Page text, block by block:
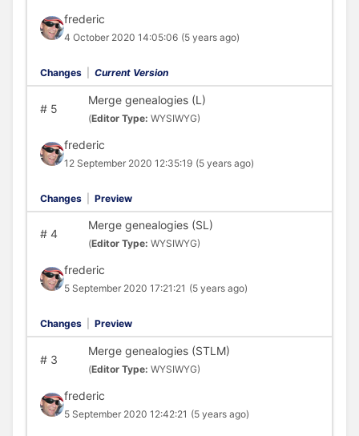
frederic
4 October 2020 14:05:06 (5 years ago)
Changes Current Version
#5
Merge genealogies (L)
(Editor Type: WYSIWYG)
frederic
12 September 2020 12:35:19 (5 years ago)
Changes Preview
#4
Merge genealogies (SL)
(Editor Type: WYSIWYG)
frederic
5 September 2020 17:21:21 (5 years ago)
Changes Preview
#3
Merge genealogies (STLM)
(Editor Type: WYSIWYG)
frederic
5 September 2020 12:42:21 (5 years ago)